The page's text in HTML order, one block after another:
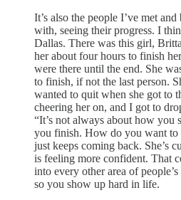
It’s also the people I’ve met
with, seeing their progress. I
Dallas. There was this girl,
her about four hours to finish
were there until the end. She
to finish, if not the last person.
wanted to quit when she got to
cheering her on, and I got to
“It’s not always about how you
you finish. How do you want to
just keeps coming back. She’s
is feeling more confident. That
into every other area of
so you show up hard in life.